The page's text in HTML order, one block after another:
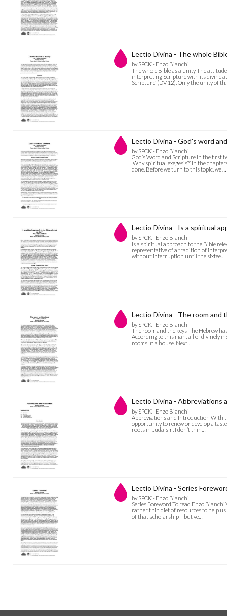
Lectio Divina - The whole
by SPCK - Enzo Bianchi
The whole Bible as a unity The
interpreting Scripture with its divine
Scripture’ (DV 12). Only the unity of
Lectio Divina - God's word
by SPCK - Enzo Bianchi
God’s Word and Scripture In the first
‘Why spiritual exegesis?’ In the
done. Before we turn to this topic, we …
Lectio Divina - Is a spiritual
by SPCK - Enzo Bianchi
Is a spiritual approach to the Bible
representative of a tradition of
without interruption until the sixtee…
Lectio Divina - The room and
by SPCK - Enzo Bianchi
The room and the keys The Hebrew
According to this man, all of divinely
rooms in a house. Next…
Lectio Divina - Abbreviations
by SPCK - Enzo Bianchi
Abbreviations and Introduction With
opportunity to renew or develop a
roots in Judaism. I don’t thin…
Lectio Divina - Series
by SPCK - Enzo Bianchi
Series Foreword To read Enzo
rather thin diet of resources to help
of that scholarship – but ve…